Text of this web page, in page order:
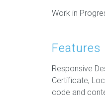
Work in
Features
Responsive
Certificate,
code and